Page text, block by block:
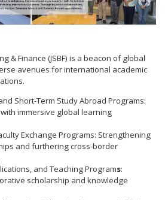
& Finance (JSBF) is a beacon of global
avenues for international academic
Short-Term Study Abroad Programs:
immersive global learning
Exchange Programs: Strengthening
and furthering cross-border
and Teaching Programs:
scholarship and knowledge